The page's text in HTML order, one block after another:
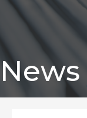
News